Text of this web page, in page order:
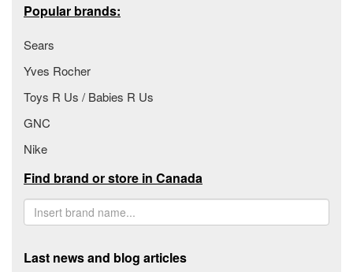
Popular brands:
Sears
Yves Rocher
Toys R Us / Babies R Us
GNC
Nike
Find brand or store in Canada
Last news and blog articles